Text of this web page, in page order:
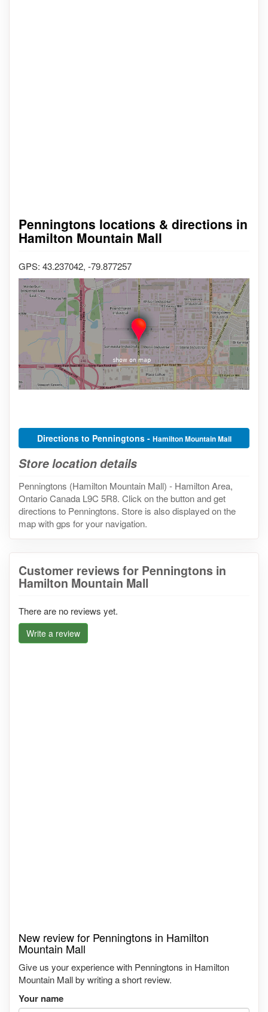
Penningtons locations & directions in
Hamilton Mountain Mall
GPS: 43.237042, -79.877257
Directions to Penningtons - Hamilton Mountain Mall
Store location details
Penningtons (Hamilton Mountain Mall) - Hamilton Area,
Ontario Canada L9C 5R8. Click on the button and get
directions to Penningtons. Store is also displayed on the
map with gps for your navigation.
Customer reviews for Penningtons in
Hamilton Mountain Mall
There are no reviews yet.
Write a review
New review for Penningtons in Hamilton
Mountain Mall
Give us your experience with Penningtons in Hamilton
Mountain Mall by writing a short review.
Your name